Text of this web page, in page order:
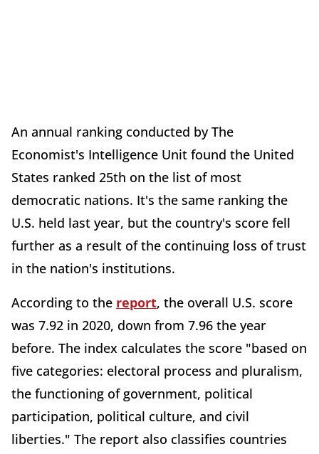
An annual ranking conducted by The
Economist's Intelligence Unit found the United
States ranked 25th on the list of most
democratic nations. It's the same ranking the
U.S. held last year, but the country's score fell
further as a result of the continuing loss of trust
in the nation's institutions.
According to the report, the overall U.S. score
was 7.92 in 2020, down from 7.96 the year
before. The index calculates the score "based on
five categories: electoral process and pluralism,
the functioning of government, political
participation, political culture, and civil
liberties." The report also classifies countries